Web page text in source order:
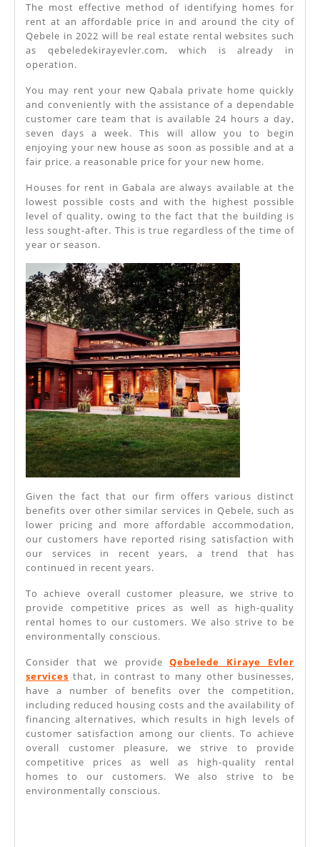
Evler
Website
Offers
Rental
Homes
In
Gabala
City,
Azerbaijan
The most effective method of identifying homes for
rent at an affordable price in and around the city of
Qebele in 2022 will be real estate rental websites such
as qebeledekirayevler.com, which is already in
operation.
You may rent your new Qabala private home quickly
and conveniently with the assistance of a dependable
customer care team that is available 24 hours a day,
seven days a week. This will allow you to begin
enjoying your new house as soon as possible and at a
fair price. a reasonable price for your new home.
Houses for rent in Gabala are always available at the
lowest possible costs and with the highest possible
level of quality, owing to the fact that the building is
less sought-after. This is true regardless of the time of
year or season.
Given the fact that our firm offers various distinct
benefits over other similar services in Qebele, such as
lower pricing and more affordable accommodation,
our customers have reported rising satisfaction with
our services in recent years, a trend that has
continued in recent years.
To achieve overall customer pleasure, we strive to
provide competitive prices as well as high-quality
rental homes to our customers. We also strive to be
environmentally conscious.
Consider that we provideQebelede Kiraye Evler
services that, in contrast to many other businesses,
have a number of benefits over the competition,
including reduced housing costs and the availability of
financing alternatives, which results in high levels of
customer satisfaction among our clients. To achieve
overall customer pleasure, we strive to provide
competitive prices as well as high-quality rental
homes to our customers. We also strive to be
environmentally conscious.